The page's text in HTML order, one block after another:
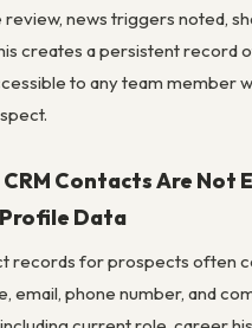
news triggers noted,
creates a persistent record
to any team member
Contacts Are Not
Data
records for prospects often
email, phone number, and